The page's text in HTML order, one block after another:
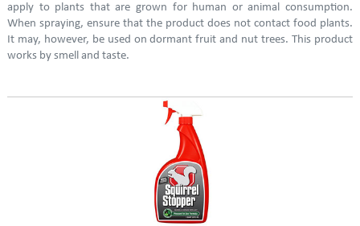
apply to plants that are grown for human or animal consumption.
When spraying, ensure that the product does not contact food plants.
It may, however, be used on dormant fruit and nut trees. This product
works by smell and taste.